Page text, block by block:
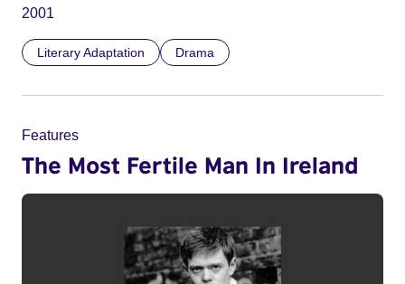
2001
Literary Adaptation Drama
Features
The Most Fertile Man In Ireland